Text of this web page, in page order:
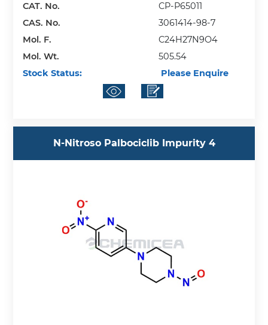
CAT. No.
CP-P65011
CAS. No.
3061414-98-7
Mol. F.
C24H27N9O4
Mol. Wt.
505.54
Stock Status:
Please Enquire
N-Nitroso Palbociclib Impurity 4